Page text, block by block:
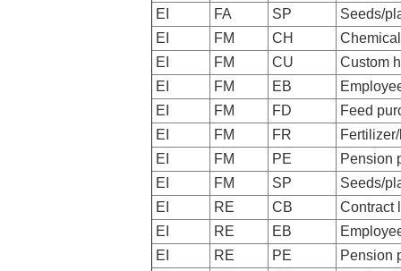
EI
FA SP
Seeds/
EI
FM CH
EI
FM CU
Custom
EI
FM EB
EI
FM FD
Feed
EI
FM FR
EI
FM PE
Pension
EI
FM SP
Seeds/
EI
RE CB
Contract
EI
RE EB
EI
RE PE
Pension